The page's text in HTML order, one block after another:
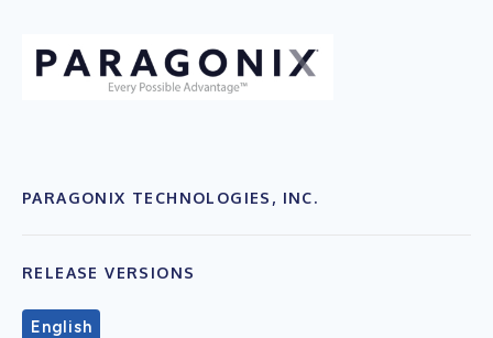
PARAGONIX TECHNOLOGIES, INC.
RELEASE VERSIONS
English